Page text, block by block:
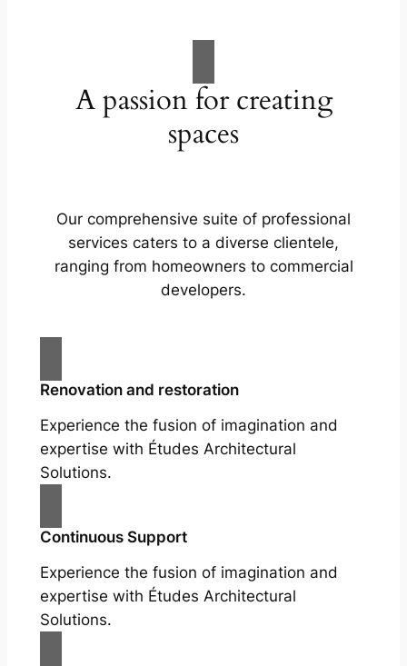
A passion for creating
spaces
Our comprehensive suite of professional
services caters to a diverse clientele,
ranging from homeowners to commercial
developers.
Renovation and restoration
Experience the fusion of imagination and
expertise with Études Architectural
Solutions.
Continuous Support
Experience the fusion of imagination and
expertise with Études Architectural
Solutions.